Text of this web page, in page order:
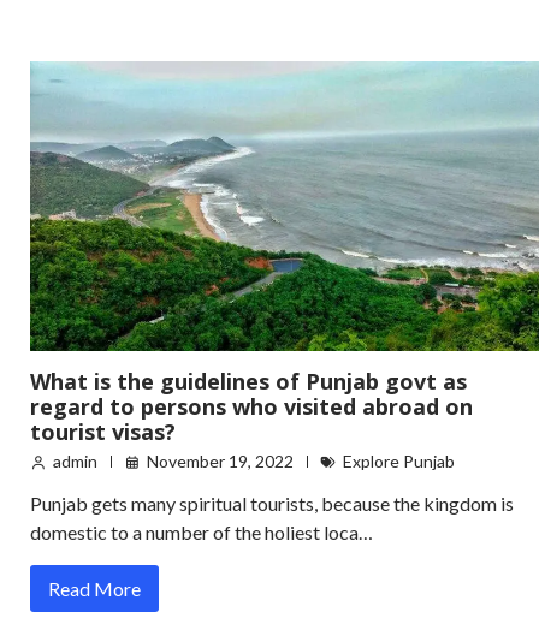
What is the guidelines of Punjab govt as
regard to persons who visited abroad on
tourist visas?
admin November 19, 2022 Explore Punjab
Punjab gets many spiritual tourists, because the kingdom is
domestic to a number of the holiest loca…
Read More